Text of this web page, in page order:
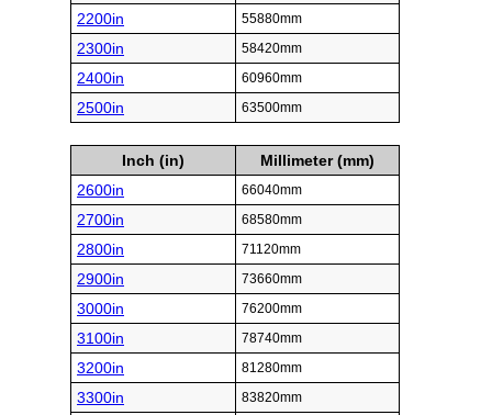
2200in 55880mm
2300in 58420mm
2400in 60960mm
2500in 63500mm
Inch (in)
Millimeter (mm)
2600in
66040mm
2700in 68580mm
2800in 71120mm
2900in 73660mm
3000in 76200mm
3100in 78740mm
3200in 81280mm
3300in 83820mm